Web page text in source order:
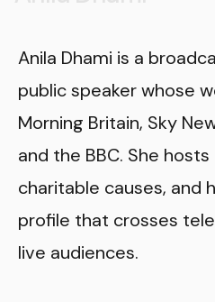
Anila Dhami is a
public speaker whose
Morning Britain, Sky
and the BBC. She
charitable causes, and
profile that crosses
live audiences.